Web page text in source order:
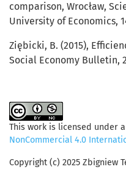
comparison, Wrocław,
University of Economics,
Ziębicki, B. (2015),
Social Economy Bulletin,
This work is licensed under a
NonCommercial 4.0
Copyright (c) 2025 Zbigniew